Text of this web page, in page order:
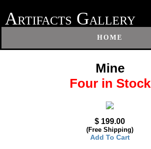
ARTIFACTS GALLERY
HOME
Mine
Four in Stock
$ 199.00
(Free Shipping)
Add To Cart